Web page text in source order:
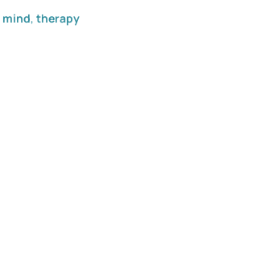
mind, therapy